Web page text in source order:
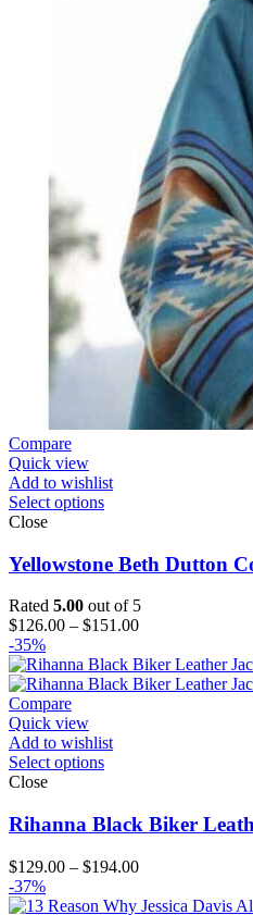
Compare
Quick view
Add to wishlist
Select options
Close
Yellowstone Beth Dutton
Rated 5.00 out of 5
$126.00 – $151.00Price
$126.00
through
-35%
Compare
Quick view
Add to wishlist
Select options
Close
Rihanna Black Biker
$129.00 – $194.00Price
$129.00
-37%